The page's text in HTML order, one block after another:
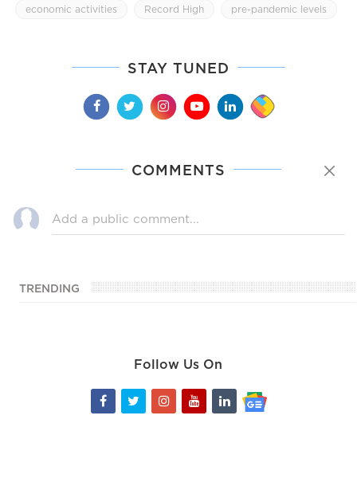
economic activities Record High pre-pandemic levels
STAY TUNED
COMMENTS
TRENDING
Follow Us On